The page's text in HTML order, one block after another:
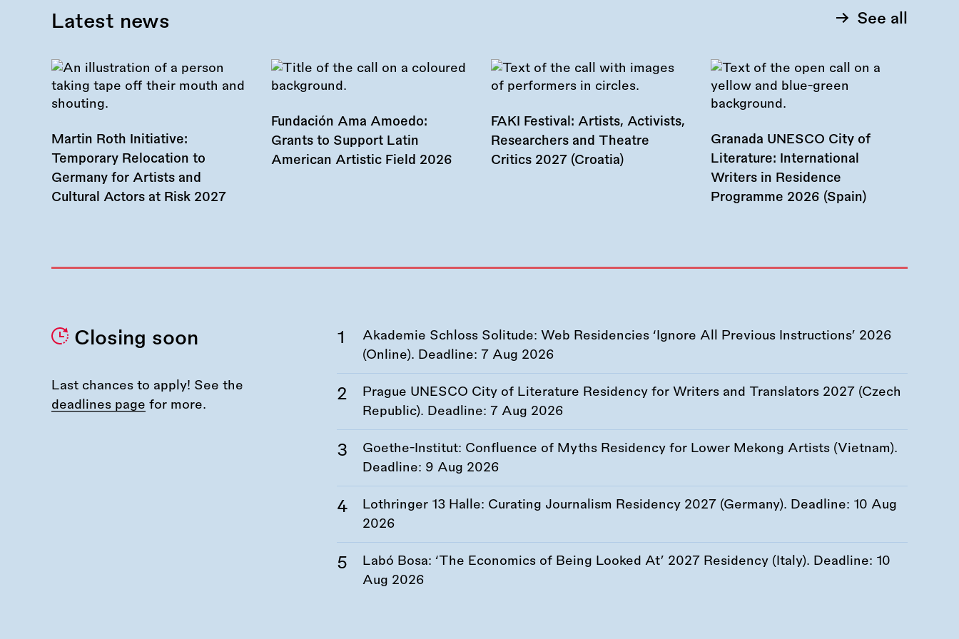
Latest news See all
Martin Roth Initiative:
Temporary Relocation to
Germany for Artists and
Cultural Actors at Risk 2027
Fundación Ama Amoedo:
Grants to Support Latin
American Artistic Field 2026
FAKI Festival: Artists, Activists,
Researchers and Theatre
Critics 2027 (Croatia)
Granada UNESCO City of
Literature: International
Writers in Residence
Programme 2026 (Spain)
Closing soon
Last chances to apply! See the
deadlines page for more.
Akademie Schloss Solitude: Web Residencies ‘Ignore All Previous Instructions’ 2026
(Online). Deadline: 7 Aug 2026
Prague UNESCO City of Literature Residency for Writers and Translators 2027 (Czech
Republic). Deadline: 7 Aug 2026
Goethe-Institut: Confluence of Myths Residency for Lower Mekong Artists (Vietnam).
Deadline: 9 Aug 2026
Lothringer 13 Halle: Curating Journalism Residency 2027 (Germany). Deadline: 10 Aug
2026
Labó Bosa: ‘The Economics of Being Looked At’ 2027 Residency (Italy). Deadline: 10
Aug 2026